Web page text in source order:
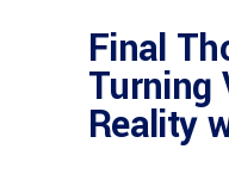
Final
Turning
Reality